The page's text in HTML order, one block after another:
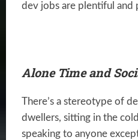
dev jobs are plentiful and
Alone Time and
There’s a stereotype of
dwellers, sitting in the
speaking to anyone